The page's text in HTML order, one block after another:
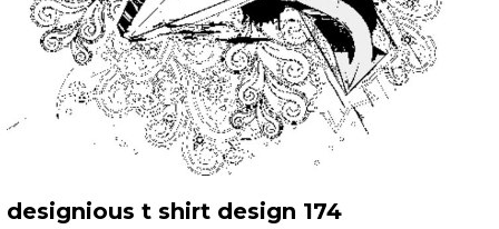
designious t shirt design 174